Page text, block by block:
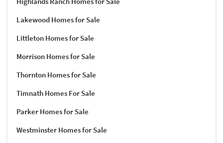
Lakewood Homes for Sale
Littleton Homes for Sale
Morrison Homes for Sale
Thornton Homes for Sale
Timnath Homes For Sale
Parker Homes for Sale
Westminster Homes for Sale